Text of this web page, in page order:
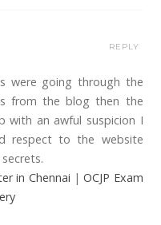
were going through the
from the blog then the
with an awful suspicion I
respect to the website
in Chennai |OCJP Exam
REPLY